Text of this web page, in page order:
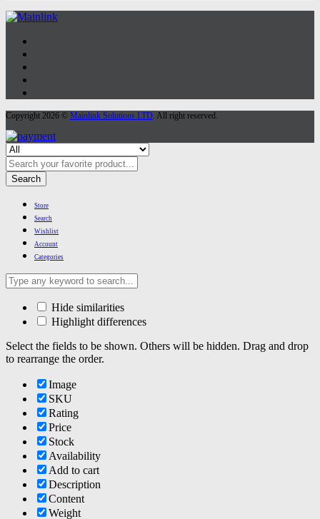
Copyright 2026 © Mainlink Solutions LTD. All right reserved.
Search
Store
Search
Wishlist
Account
Categories
Hide similarities
Highlight differences
Select the fields to be shown. Others will be hidden. Drag and drop
to rearrange the order.
Image
SKU
Rating
Price
Stock
Availability
Add to cart
Description
Content
Weight